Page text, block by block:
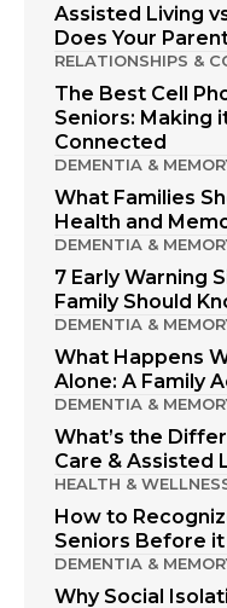
Assisted Living
Does Your
RELATIONSHIPS &
The Best Cell
Seniors: Making
Connected
DEMENTIA &
What Families
Health and
DEMENTIA &
7 Early Warning
Family Should
DEMENTIA &
What Happens
Alone: A Family
DEMENTIA &
What’s the
Care & Assisted
HEALTH &
How to
Seniors Before
DEMENTIA &
Why Social